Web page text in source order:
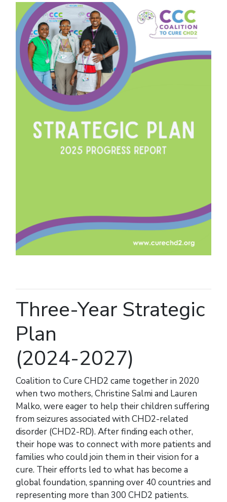
Three-Year Strategic
Plan
(2024-2027)
Coalition to Cure CHD2 came together in 2020
when two mothers, Christine Salmi and Lauren
Malko, were eager to help their children suffering
from seizures associated with CHD2-related
disorder (CHD2-RD). After finding each other,
their hope was to connect with more patients and
families who could join them in their vision for a
cure. Their efforts led to what has become a
global foundation, spanning over 40 countries and
representing more than 300 CHD2 patients.